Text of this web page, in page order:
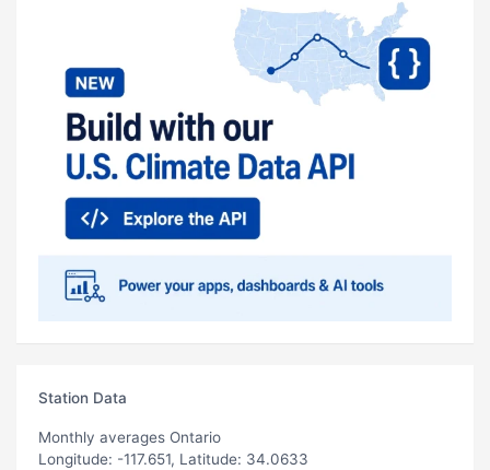
Station Data
Monthly averages Ontario
Longitude: -117.651, Latitude: 34.0633